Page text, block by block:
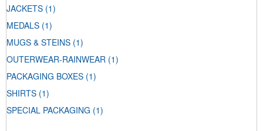
JACKETS (1)
MEDALS (1)
MUGS & STEINS (1)
OUTERWEAR-RAINWEAR (1)
PACKAGING BOXES (1)
SHIRTS (1)
SPECIAL PACKAGING (1)